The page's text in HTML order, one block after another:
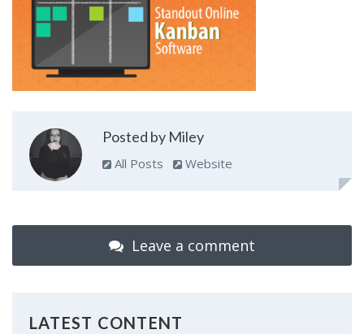
Posted by Miley
All Posts Website
Leave a comment
LATEST CONTENT